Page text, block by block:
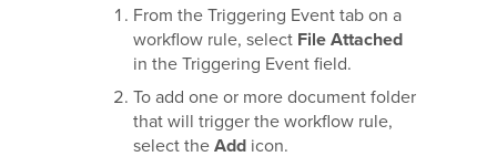
From the Triggering Event tab on a
workflow rule, select File Attached
in the Triggering Event field.
To add one or more document folder
that will trigger the workflow rule,
select the Add icon.